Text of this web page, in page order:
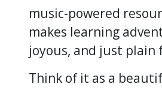
music-powered
makes learning
joyous, and just plain
Think of it as a